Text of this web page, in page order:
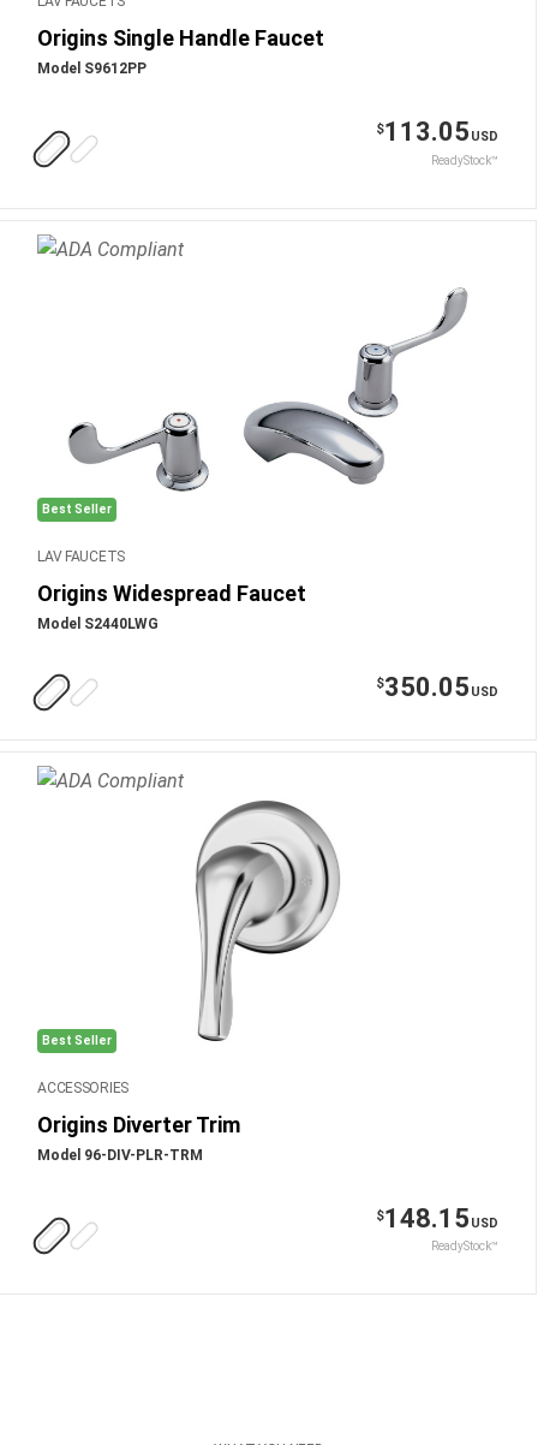
Origins Single Handle Faucet
Model S9612PP
$113.05 USD
ReadyStock™
Best Seller
LAV FAUCETS
Origins Widespread Faucet
Model S2440LWG
$350.05 USD
Best Seller
ACCESSORIES
Origins Diverter Trim
Model 96-DIV-PLR-TRM
$148.15 USD
ReadyStock™